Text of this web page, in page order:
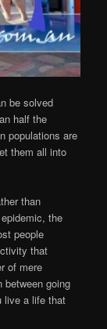
be solved
half the
populations are
them all into
than
the
people
that
of mere
going
live a life that